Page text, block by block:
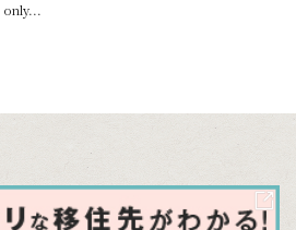
only...